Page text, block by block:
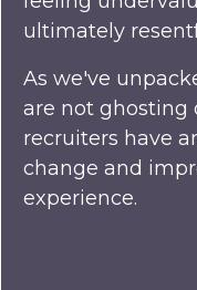
ultimately
As we've
are not ghosting
recruiters have
change and
experience.